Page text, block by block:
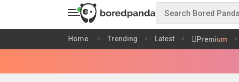
Home Trending Latest Premium